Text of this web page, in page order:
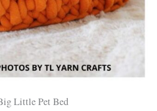
Little Pet Bed